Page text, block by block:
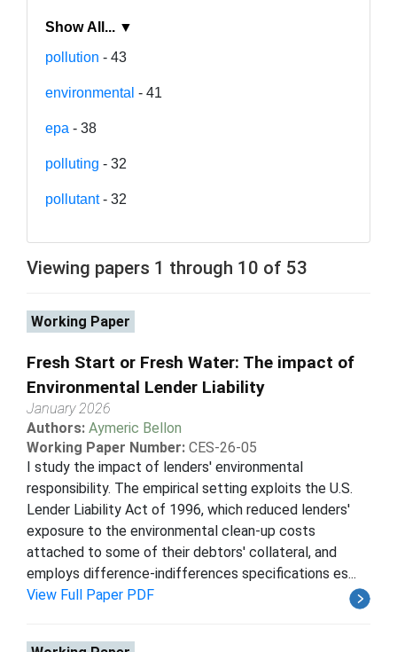
Show All... ▼
pollution - 43
environmental - 41
epa - 38
polluting - 32
pollutant- 32
Viewing papers 1 through 10 of 53
Working Paper
Fresh Start or Fresh Water: The impact of
Environmental Lender Liability
January 2026
Authors: Aymeric Bellon
Working Paper Number: CES-26-05
I study the impact of lenders' environmental
responsibility. The empirical setting exploits the U.S.
Lender Liability Act of 1996, which reduced lenders'
exposure to the environmental clean-up costs
attached to some of their debtors' collateral, and
employs difference-indifferences specifications es...
View Full Paper PDF